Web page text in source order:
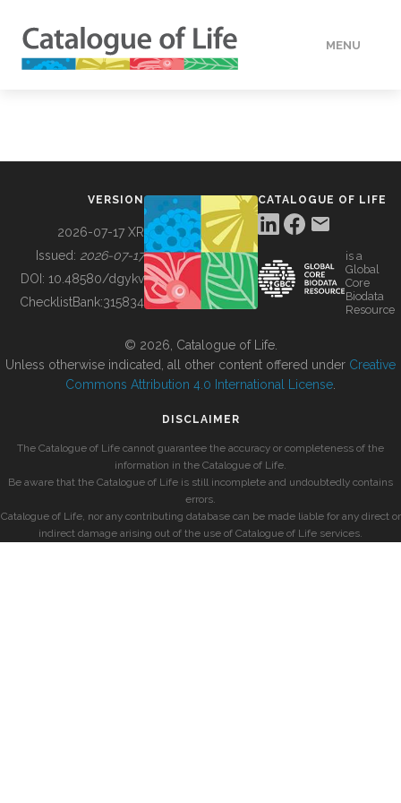
MENU
BUILDING COL
VERSION
2026-07-17 XR
Issued: 2026-07-17
DOI: 10.48580/dgykv
ChecklistBank:315834
CATALOGUE OF LIFE
is a
Global
Core
Biodata
Resource
© 2026, Catalogue of Life.
Unless otherwise indicated, all other content offered under Creative
Commons Attribution 4.0 International License
DISCLAIMER
The Catalogue of Life cannot guarantee the accuracy or completeness of the
information in the Catalogue of Life.
Be aware that the Catalogue of Life is still incomplete and undoubtedly contains
errors.
Catalogue of Life, nor any contributing database can be made liable for any direct or
indirect damage arising out of the use of Catalogue of Life services.